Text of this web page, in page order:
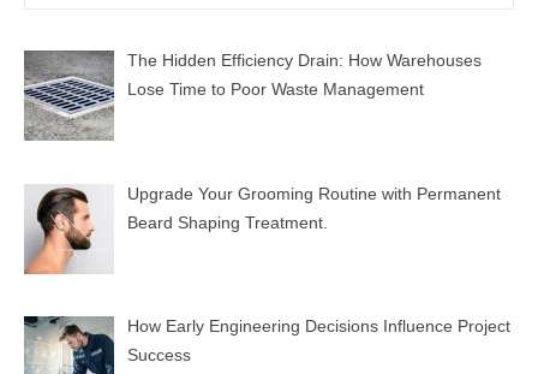
The Hidden Efficiency Drain: How Warehouses
Lose Time to Poor Waste Management
Upgrade Your Grooming Routine with Permanent
Beard Shaping Treatment.
How Early Engineering Decisions Influence Project
Success